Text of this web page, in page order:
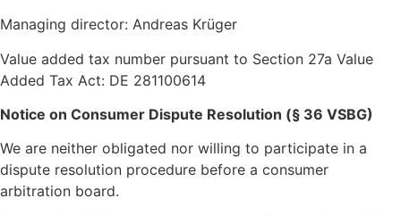
Managing director: Andreas Krüger
Value added tax number pursuant to Section 27a Value
Added Tax Act: DE 281100614
Notice on Consumer Dispute Resolution (§ 36 VSBG)
We are neither obligated nor willing to participate in a
dispute resolution procedure before a consumer
arbitration board.